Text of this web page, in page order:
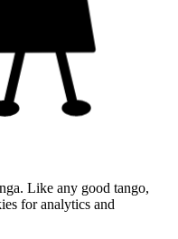
Like any good tango,
for analytics and